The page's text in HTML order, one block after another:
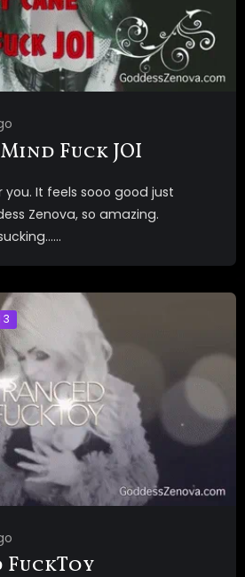
Fuck JOI
you. It feels sooo good just
Zenova, so amazing.
3